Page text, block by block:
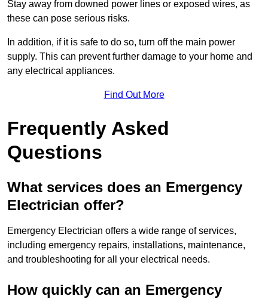
Stay away from downed power lines or exposed wires, as
these can pose serious risks.
In addition, if it is safe to do so, turn off the main power
supply. This can prevent further damage to your home and
any electrical appliances.
Find Out More
Frequently Asked
Questions
What services does an Emergency
Electrician offer?
Emergency Electrician offers a wide range of services,
including emergency repairs, installations, maintenance,
and troubleshooting for all your electrical needs.
How quickly can an Emergency